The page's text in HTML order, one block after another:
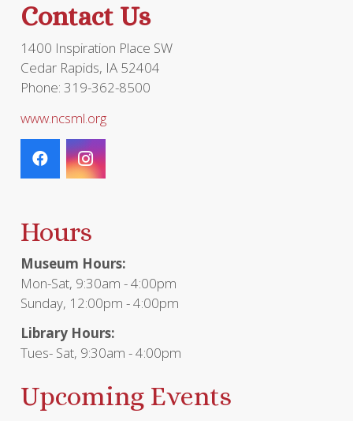
Contact Us
1400 Inspiration Place SW
Cedar Rapids, IA 52404
Phone: 319-362-8500
www.ncsml.org
Hours
Museum Hours:
Mon-Sat, 9:30am - 4:00pm
Sunday, 12:00pm - 4:00pm
Library Hours:
Tues- Sat, 9:30am - 4:00pm
Upcoming Events